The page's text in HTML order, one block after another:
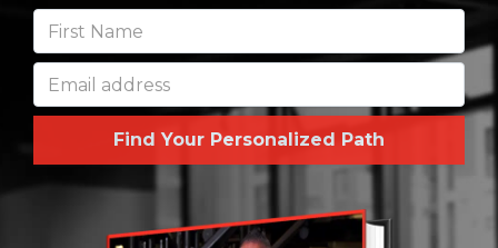
Find Your Personalized Path